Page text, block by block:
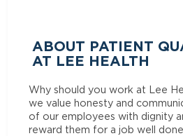
ABOUT PATIENT
AT LEE HEALTH
Why should you work at Lee
we value honesty and
of our employees with dignity
reward them for a job well